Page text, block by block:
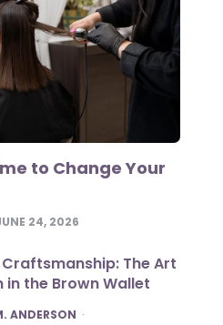
to Change Your
24, 2026
The Art
in the Brown Wallet
ANDERSON